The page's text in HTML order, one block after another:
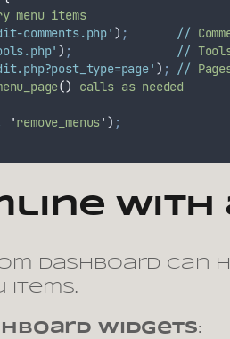
menu items
comments.php' ) ; //
) ; //
) ; //
() calls as needed
'remove_menus' ) ;
with
dashboard
items.
Widgets: